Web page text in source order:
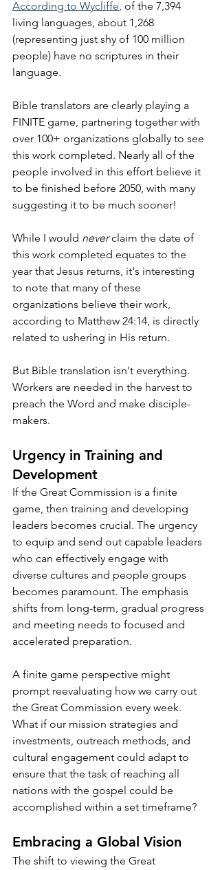
According to Wycliffe, of the 7,394
living languages, about 1,268
(representing just shy of 100 million
people) have no scriptures in their
language.
Bible translators are clearly playing a
FINITE game, partnering together with
over 100+ organizations globally to see
this work completed. Nearly all of the
people involved in this effort believe it
to be finished before 2050, with many
suggesting it to be much sooner!
While I would never claim the date of
this work completed equates to the
year that Jesus returns, it's interesting
to note that many of these
organizations believe their work,
according to Matthew 24:14, is directly
related to ushering in His return.
But Bible translation isn't everything.
Workers are needed in the harvest to
preach the Word and make disciple-
makers.
Urgency in Training and
Development
If the Great Commission is a finite
game, then training and developing
leaders becomes crucial. The urgency
to equip and send out capable leaders
who can effectively engage with
diverse cultures and people groups
becomes paramount. The emphasis
shifts from long-term, gradual progress
and meeting needs to focused and
accelerated preparation.
A finite game perspective might
prompt reevaluating how we carry out
the Great Commission every week.
What if our mission strategies and
investments, outreach methods, and
cultural engagement could adapt to
ensure that the task of reaching all
nations with the gospel could be
accomplished within a set timeframe?
Embracing a Global Vision
The shift to viewing the Great